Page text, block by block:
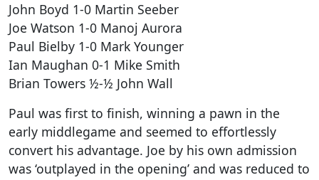
John Boyd 1-0 Martin Seeber
Joe Watson 1-0 Manoj Aurora
Paul Bielby 1-0 Mark Younger
Ian Maughan 0-1 Mike Smith
Brian Towers ½-½ John Wall
Paul was first to finish, winning a pawn in the
early middlegame and seemed to effortlessly
convert his advantage. Joe by his own admission
was ‘outplayed in the opening’ and was reduced to